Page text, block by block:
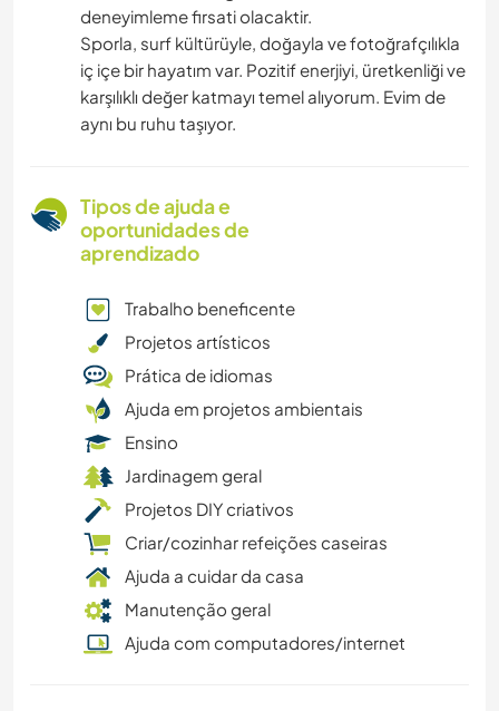
deneyimleme firsati olacaktir.
Sporla, surf kültürüyle, doğayla ve fotoğrafçılıkla
iç içe bir hayatım var. Pozitif enerjiyi, üretkenliği ve
karşılıklı değer katmayı temel alıyorum. Evim de
aynı bu ruhu taşıyor.
Tipos de ajuda e
oportunidades de
aprendizado
Trabalho beneficente
Projetos artísticos
Prática de idiomas
Ajuda em projetos ambientais
Ensino
Jardinagem geral
Projetos DIY criativos
Criar/cozinhar refeições caseiras
Ajuda a cuidar da casa
Manutenção geral
Ajuda com computadores/internet